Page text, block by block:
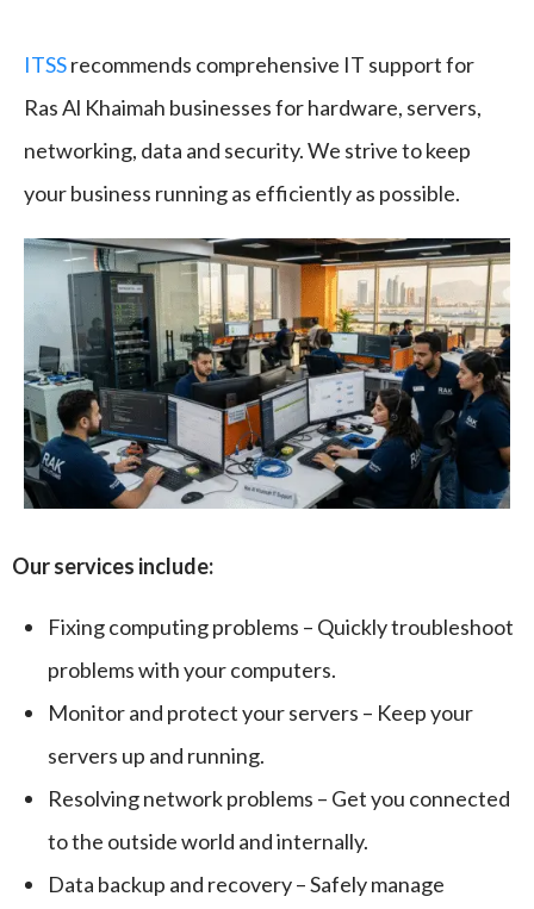
ITSSrecommends comprehensive IT support for
Ras Al Khaimah businesses for hardware, servers,
networking, data and security. We strive to keep
your business running as efficiently as possible.
Our services include:
Fixing computing problems – Quickly troubleshoot
problems with your computers.
Monitor and protect your servers – Keep your
servers up and running.
Resolving network problems – Get you connected
to the outside world and internally.
Data backup and recovery – Safely manage